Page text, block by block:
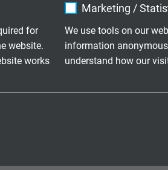
for
website.
works
Marketing /
We use tools on our
information
understand how our
Continuously flexible PVC
and overall copper screen
and overall copper screen